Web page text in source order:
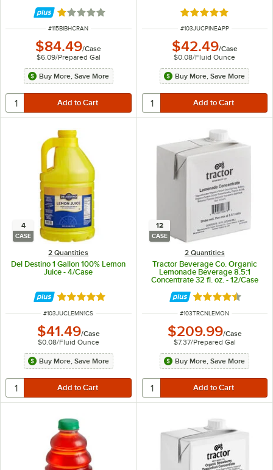
Rated 1 out of 5 stars
ITEM NUMBER
#115BIBHCRAN
$84.49/Case
$6.09/Prepared Gal
Buy More, Save More
Rated 5 out of 5
ITEM NUMBER
#103JUCPINEAPP
$42.49/Case
$0.08/Fluid Ounce
Buy More, Save More
4
CASE
2 Quantities
Del Destino 1 Gallon 100% Lemon
Juice - 4/Case
Rated 4.8 out of 5 stars
ITEM NUMBER
#103JUCLEMN1CS
$41.49/Case
$0.08/Fluid Ounce
Buy More, Save More
12
CASE
2 Quantities
Tractor Beverage Co. Organic
Lemonade Beverage 8.5:1
Concentrate 32 fl. oz. - 12/Case
Rated 4.7 out of
ITEM NUMBER
#103TRCNLEMON
$209.99/Case
$7.37/Prepared Gal
Buy More, Save More